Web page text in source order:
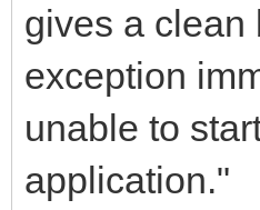
gives a
exception
unable to
application."